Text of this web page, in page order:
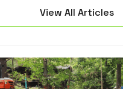
View All Articles